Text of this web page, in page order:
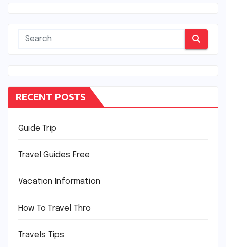
RECENT POSTS
Guide Trip
Travel Guides Free
Vacation Information
How To Travel Thro
Travels Tips